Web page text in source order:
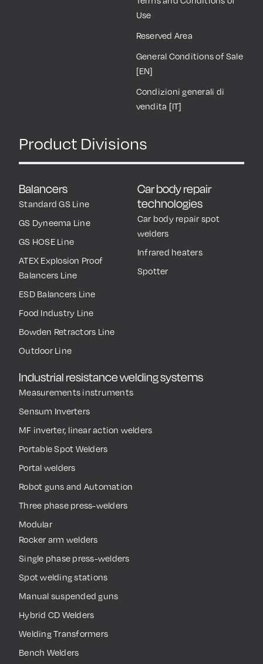
Use
Reserved Area
General Conditions of Sale
[EN]
Condizioni generali di
vendita [IT]
Product Divisions
Balancers
Standard GS Line
GS Dyneema Line
GS HOSE Line
ATEX Explosion Proof
Balancers Line
ESD Balancers Line
Food Industry Line
Bowden Retractors Line
Outdoor Line
Industrial resistance welding systems
Measurements instruments
Sensum Inverters
MF inverter, linear action welders
Portable Spot Welders
Portal welders
Robot guns and Automation
Three phase press-welders
Modular
Rocker arm welders
Single phase press-welders
Spot welding stations
Manual suspended guns
Hybrid CD Welders
Welding Transformers
Bench Welders
Car body repair
technologies
Car body repair spot
welders
Infrared heaters
Spotter